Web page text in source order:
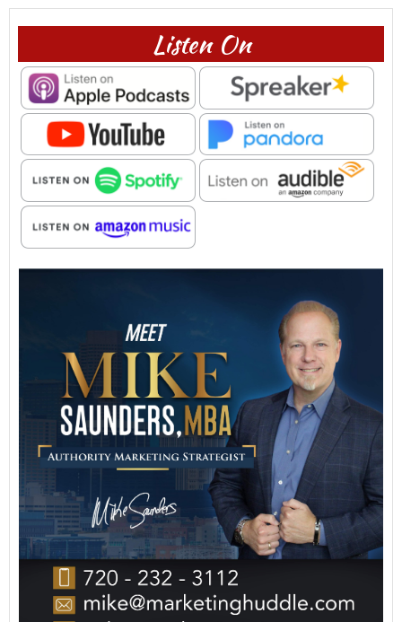
Listen On